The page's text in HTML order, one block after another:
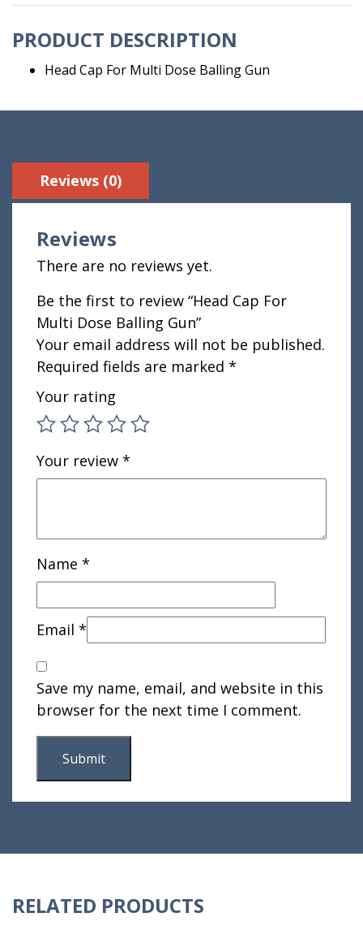
PRODUCT DESCRIPTION
Head Cap For Multi Dose Balling Gun
Reviews (0)
Reviews
There are no reviews yet.
Be the first to review “Head Cap For
Multi Dose Balling Gun”
Your email address will not be published.
Required fields are marked *
Your rating
Your review *
Name *
Email *
Save my name, email, and website in this
browser for the next time I comment.
RELATED PRODUCTS